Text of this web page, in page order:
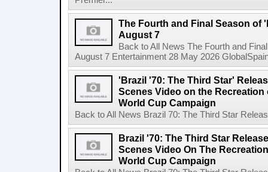
The Fourth and Final Season of
August 7
Back to All News The Fourth and
August 7 Entertainment 28 May 2026
'Brazil '70: The Third Star'
Scenes Video on the
World Cup Campaign
Back to All News Brazil 70: The Third Star
Brazil '70: The Third Star
Scenes Video On The
World Cup Campaign